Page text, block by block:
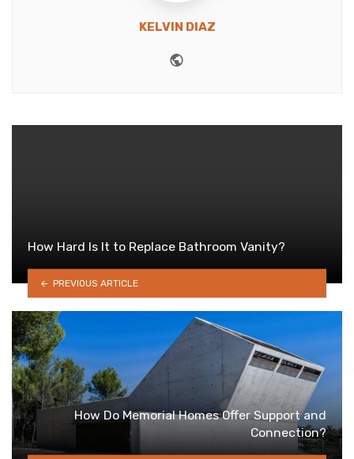
KELVIN DIAZ
How Hard Is It to Replace Bathroom Vanity?
PREVIOUS ARTICLE
How Do Memorial Homes Offer Support and
Connection?